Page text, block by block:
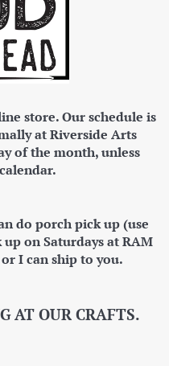
store. Our schedule is
at Riverside Arts
of the month, unless
do porch pick up (use
up on Saturdays at RAM
I can ship to you.
AT OUR CRAFTS.